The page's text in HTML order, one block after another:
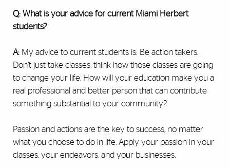
Q: What is your advice for current Miami Herbert
students?
A: My advice to current students is: Be action takers.
Don’t just take classes, think how those classes are going
to change your life. How will your education make you a
real professional and better person that can contribute
something substantial to your community?
Passion and actions are the key to success, no matter
what you choose to do in life. Apply your passion in your
classes, your endeavors, and your businesses.